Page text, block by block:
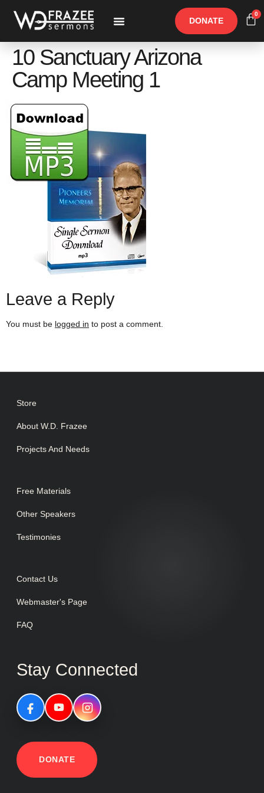
DONATE
0
10 Sanctuary Arizona
Camp Meeting 1
Leave a Reply
You must be logged in to post a comment.
Store
About W.D. Frazee
Projects And Needs
Free Materials
Other Speakers
Testimonies
Contact Us
Webmaster's Page
FAQ
Stay Connected
DONATE